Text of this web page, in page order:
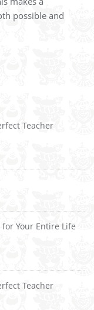
possible and
Teacher
Your Entire Life
Teacher